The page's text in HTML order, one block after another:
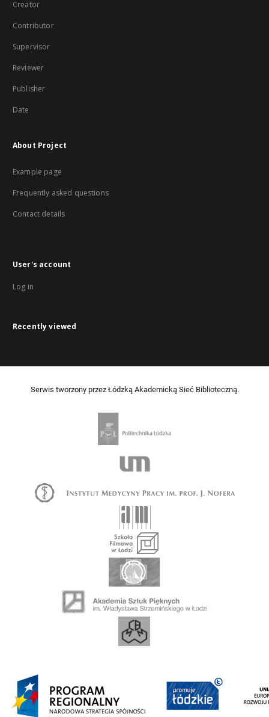
Creator
Contributor
Supervisor
Reviewer
Publisher
Date
About Project
Example page
Frequently asked questions
Contact details
User's account
Log in
Recently viewed
Serwis tworzony przez Łódzką Akademicką Sieć Biblioteczną.